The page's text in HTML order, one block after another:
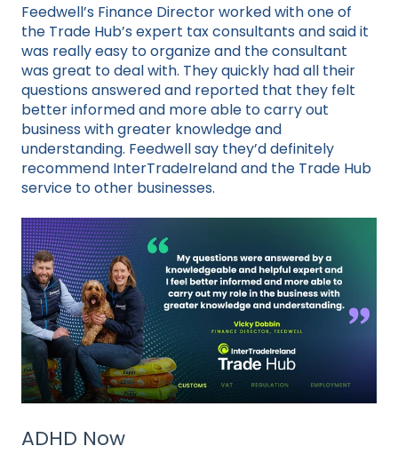
Feedwell’s Finance Director worked with one of
the Trade Hub’s expert tax consultants and said it
was really easy to organize and the consultant
was great to deal with. They quickly had all their
questions answered and reported that they felt
better informed and more able to carry out
business with greater knowledge and
understanding. Feedwell say they’d definitely
recommend InterTradeIreland and the Trade Hub
service to other businesses.
ADHD Now